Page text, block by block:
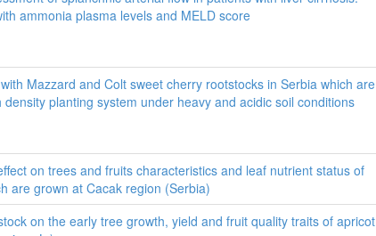
ammonia plasma levels and MELD score
Mazzard and Colt sweet cherry rootstocks in Serbia which are
density planting system under heavy and acidic soil conditions
on trees and fruits characteristics and leaf nutrient status of
are grown at Cacak region (Serbia)
on the early tree growth, yield and fruit quality traits of apricot